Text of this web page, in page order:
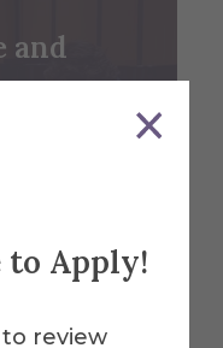
to Apply!
review
and